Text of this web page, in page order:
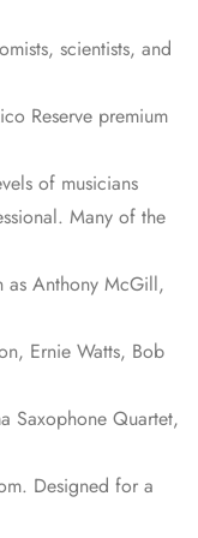
scientists, and
Reserve premium
of musicians
Many of the
as Anthony McGill,
Ernie Watts, Bob
Saxophone Quartet,
Designed for a